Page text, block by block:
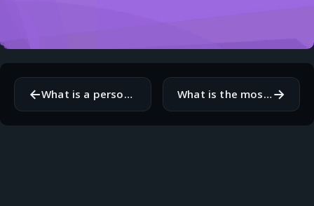
← What is a personal project you are currently tinkering with? What is the most frustrating part of modern web development?→